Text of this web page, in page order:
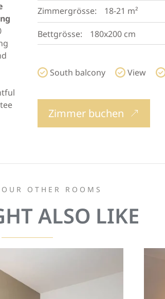
Zimmergrösse: 18-21 m²
Bettgrösse: 180x200 cm
South balcony View
Zimmer buchen
OTHER ROOMS
ALSO LIKE